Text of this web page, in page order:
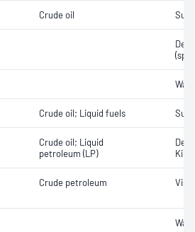
Crude oil
Crude oil; Liquid fuels
Crude oil; Liquid
petroleum (LP)
Crude petroleum